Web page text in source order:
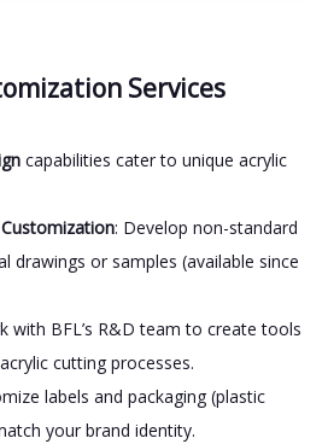
Services
capabilities cater to unique acrylic
: Develop non-standard
drawings or samples (available since
with BFL’s R&D team to create tools
cutting processes.
labels and packaging (plastic
your brand identity.